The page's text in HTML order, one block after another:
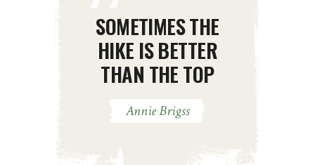
SOMETIMES THE
HIKE IS BETTER
THAN THE TOP
Annie Brigss